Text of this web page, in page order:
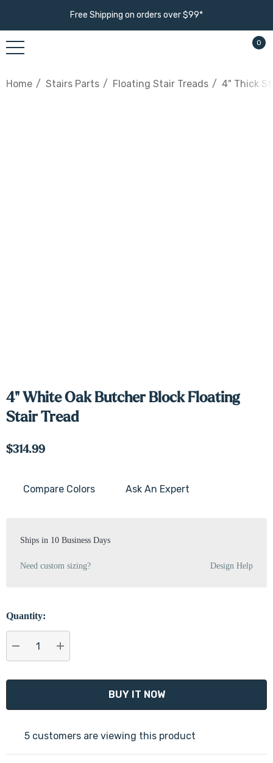
Free Shipping on orders over $99*
0
Home Stairs Parts Floating Stair Treads 4" Thick
4" White Oak Butcher Block Floating
Stair Tread
$314.99
Current
Compare Colors Ask An Expert
Ships in 10 Business Days
Need custom sizing? Design Help
Quantity:
DECREASE QUANTITY:
INCREASE QUANTITY:
5 customers are viewing this product